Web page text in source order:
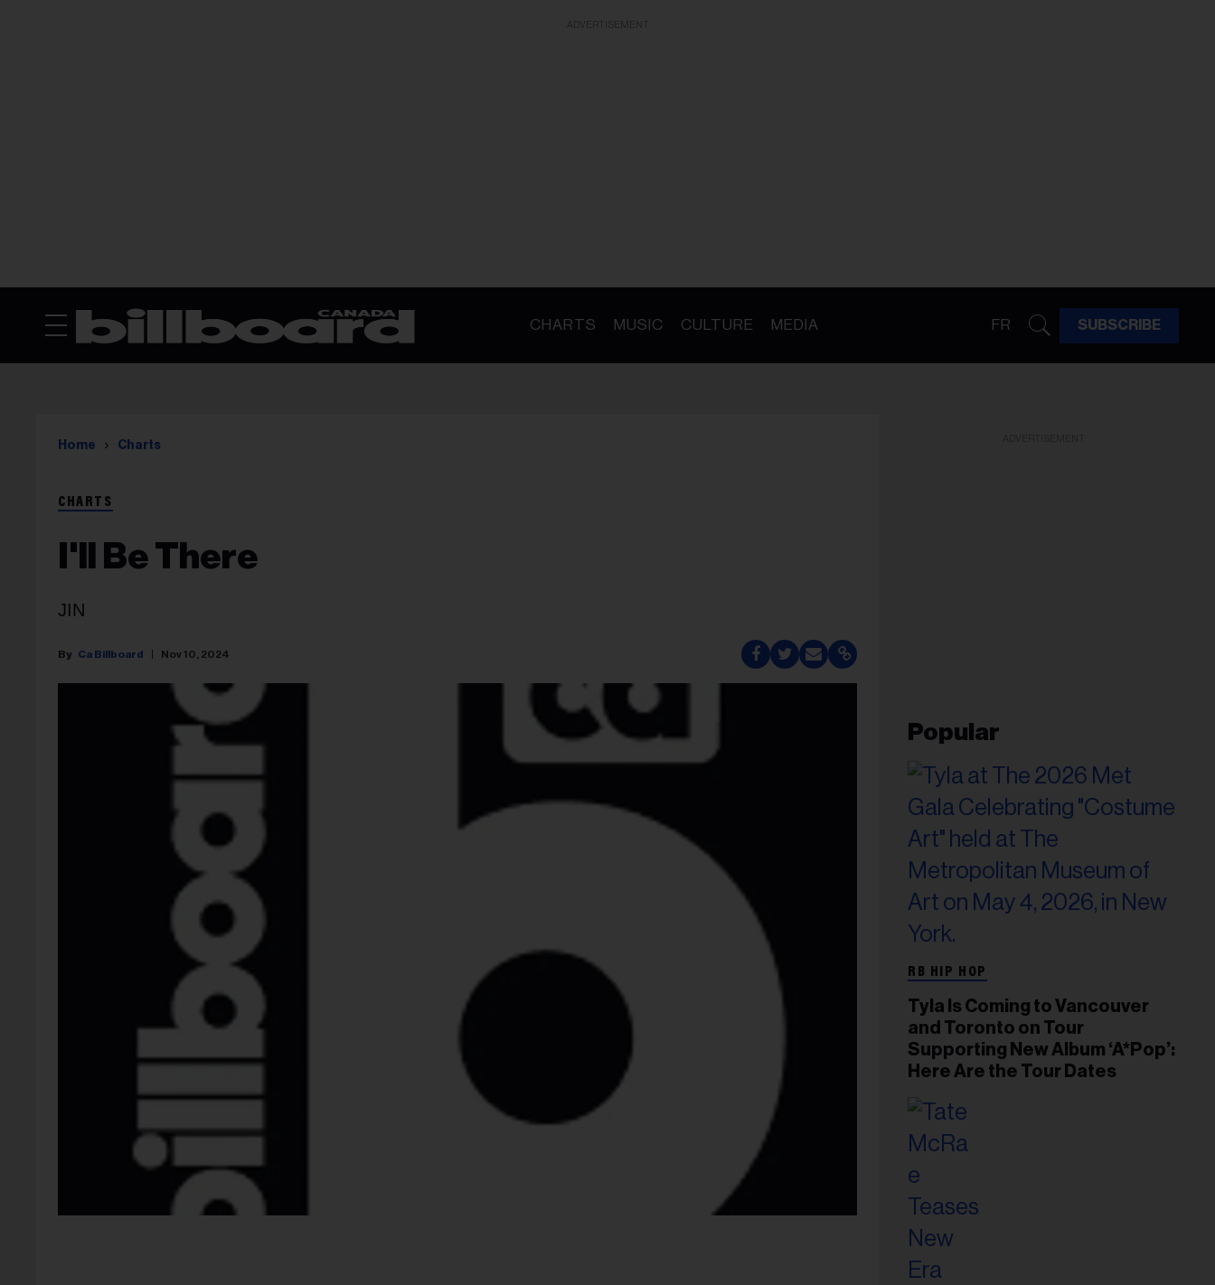
CHARTS MUSIC CULTURE MEDIA FR SUBSCRIBE
Home Charts
CHARTS
I'll Be There
JIN
Ca Billboard Nov 10, 2024
Popular
RB HIP HOP
Tyla Is Coming to Vancouver
and Toronto on Tour
Supporting New Album ‘A*Pop’:
Here Are the Tour Dates